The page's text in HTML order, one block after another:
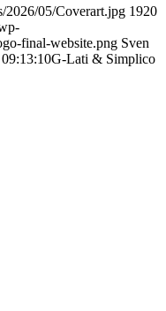
2026/05/Coverart.jpg 1920
final-website.png Sven
G-Lati & Simplico